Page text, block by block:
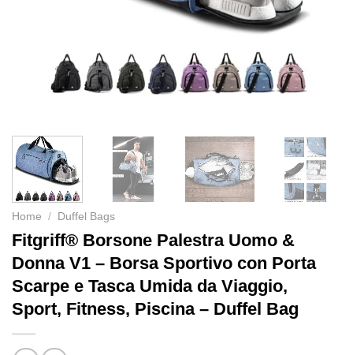
Home / Duffel Bags
Fitgriff® Borsone Palestra Uomo &
Donna V1 – Borsa Sportivo con Porta
Scarpe e Tasca Umida da Viaggio,
Sport, Fitness, Piscina – Duffel Bag